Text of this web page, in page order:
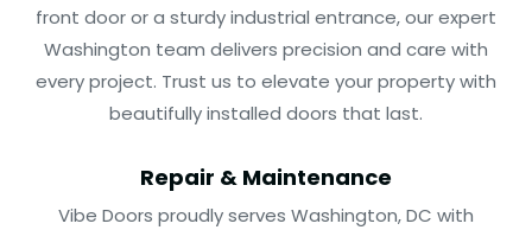
front door or a sturdy industrial entrance, our expert
Washington team delivers precision and care with
every project. Trust us to elevate your property with
beautifully installed doors that last.
Repair & Maintenance
Vibe Doors proudly serves Washington, DC with